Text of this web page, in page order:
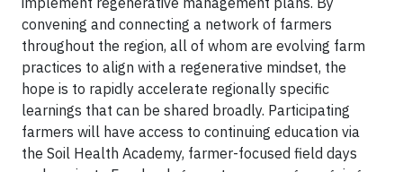
convening and connecting a network of farmers
throughout the region, all of whom are evolving farm
practices to align with a regenerative mindset, the
hope is to rapidly accelerate regionally specific
learnings that can be shared broadly. Participating
farmers will have access to continuing education via
the Soil Health Academy, farmer-focused field days